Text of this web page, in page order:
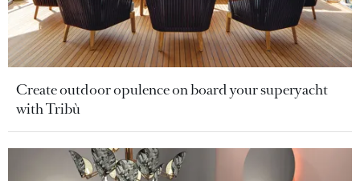
Create outdoor opulence on board your superyacht
with Tribù